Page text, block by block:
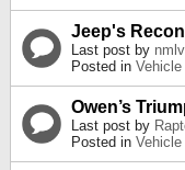
Jeep's
Last post by
Posted in
Owen’s
Last post by
Posted in